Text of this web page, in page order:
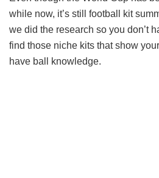
while now, it’s still football kit
we did the research so you don’t
find those niche kits that show
have ball knowledge.